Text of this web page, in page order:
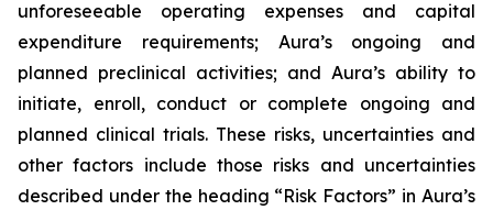
unforeseeable operating expenses and capital
expenditure requirements; Aura’s ongoing and
planned preclinical activities; and Aura’s ability to
initiate, enroll, conduct or complete ongoing and
planned clinical trials. These risks, uncertainties and
other factors include those risks and uncertainties
described under the heading “Risk Factors” in Aura’s